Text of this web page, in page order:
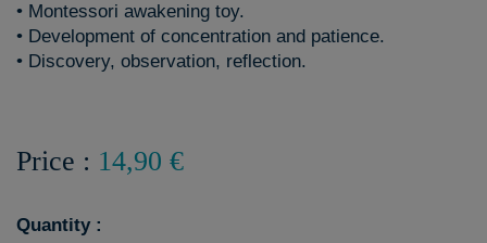
• Montessori awakening toy.
• Development of concentration and patience.
• Discovery, observation, reflection.
Price : 14,90 €
Quantity :